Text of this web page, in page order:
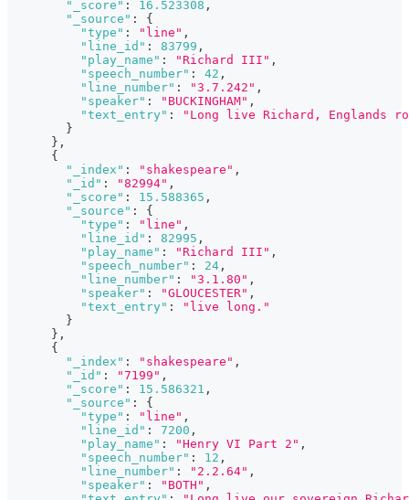
"_score" : 16.523308 ,
"_source" :
{
"type" : "line" ,
"line_id" : 83799 ,
"play_name" : "Richard III" ,
"speech_number" : 42 ,
"line_number" : "3.7.242" ,
"speaker" : "BUCKINGHAM" ,
"text_entry" :
"Long live Richard, Englands
}
} ,
{
"_index" : "shakespeare" ,
"_id" : "82994" ,
"_score" : 15.588365 ,
"_source" :
{
"type" : "line" ,
"line_id" : 82995 ,
"play_name" : "Richard III" ,
"speech_number" : 24 ,
"line_number" : "3.1.80" ,
"speaker" : "GLOUCESTER" ,
"text_entry" :
"live long."
}
} ,
{
"_index" : "shakespeare" ,
"_id" : "7199" ,
"_score" : 15.586321 ,
"_source" :
{
"type" : "line" ,
"line_id" : 7200 ,
"play_name" : "Henry VI Part 2" ,
"speech_number" : 12 ,
"line_number" : "2.2.64" ,
"speaker" : "BOTH" ,